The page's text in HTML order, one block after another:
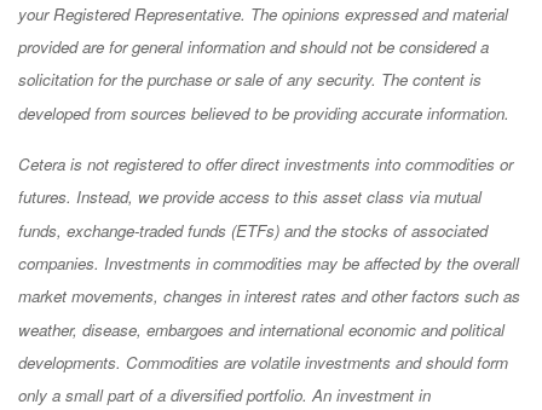
your Registered Representative. The opinions expressed and material
provided are for general information and should not be considered a
solicitation for the purchase or sale of any security. The content is
developed from sources believed to be providing accurate information.
Cetera is not registered to offer direct investments into commodities or
futures. Instead, we provide access to this asset class via mutual
funds, exchange-traded funds (ETFs) and the stocks of associated
companies. Investments in commodities may be affected by the overall
market movements, changes in interest rates and other factors such as
weather, disease, embargoes and international economic and political
developments. Commodities are volatile investments and should form
only a small part of a diversified portfolio. An investment in